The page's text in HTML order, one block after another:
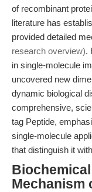
of recombinant
literature has
provided detailed
research overview).
in single-molecule
uncovered new
dynamic biological
comprehensive,
tag Peptide,
single-molecule
that distinguish it
Mechanism